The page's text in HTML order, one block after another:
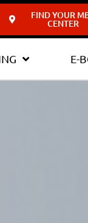
FIND YOUR
CENTER
E-